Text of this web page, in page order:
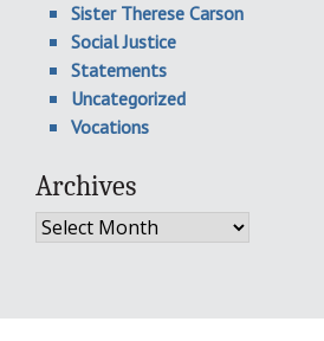
Sister Therese Carson
Social Justice
Statements
Uncategorized
Vocations
Archives
Archives